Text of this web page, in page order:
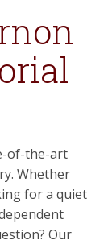
of-the-art
Whether
for a quiet
Our